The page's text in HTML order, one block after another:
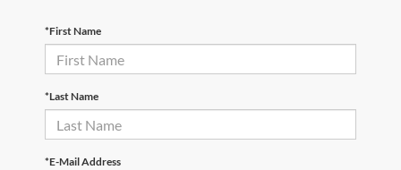
*First Name
*Last Name
*E-Mail Address